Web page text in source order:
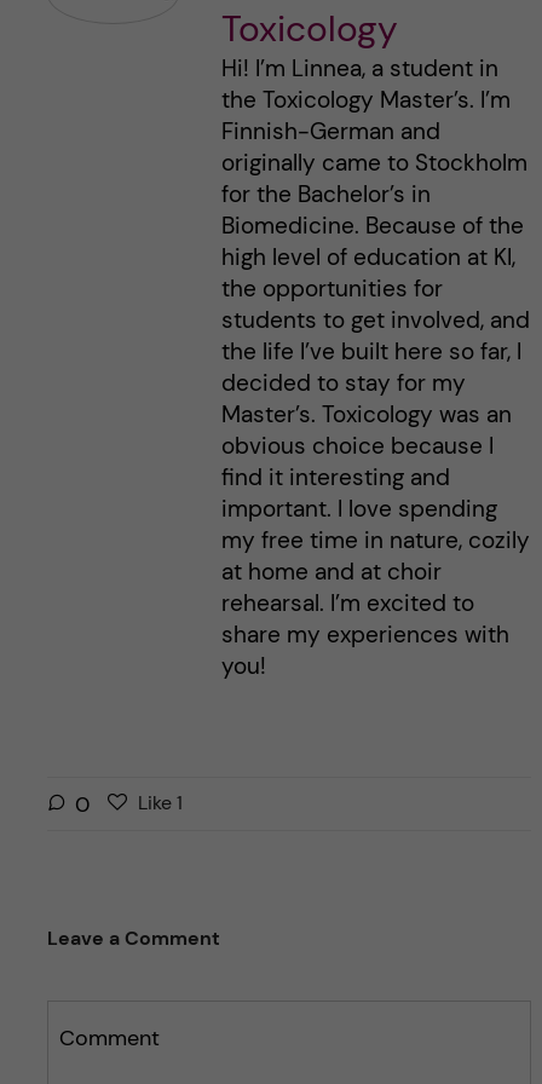
Toxicology
Hi! I’m Linnea, a student in
the Toxicology Master’s. I’m
Finnish-German and
originally came to Stockholm
for the Bachelor’s in
Biomedicine. Because of the
high level of education at KI,
the opportunities for
students to get involved, and
the life I’ve built here so far, I
decided to stay for my
Master’s. Toxicology was an
obvious choice because I
find it interesting and
important. I love spending
my free time in nature, cozily
at home and at choir
rehearsal. I’m excited to
share my experiences with
you!
0
L
t
p
Like1l
t
Leave a Comment
Comment